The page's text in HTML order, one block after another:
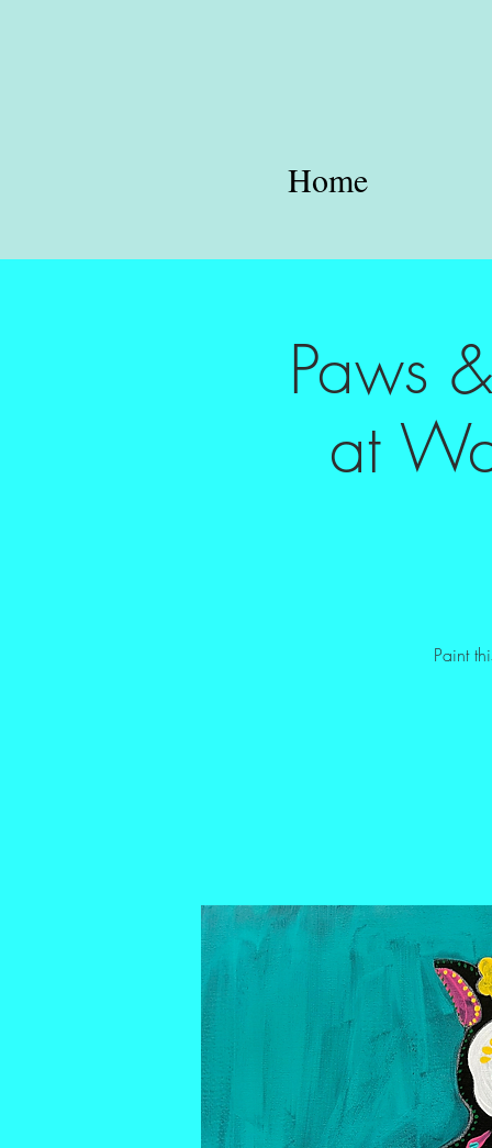
Home
Paws
at
Paint